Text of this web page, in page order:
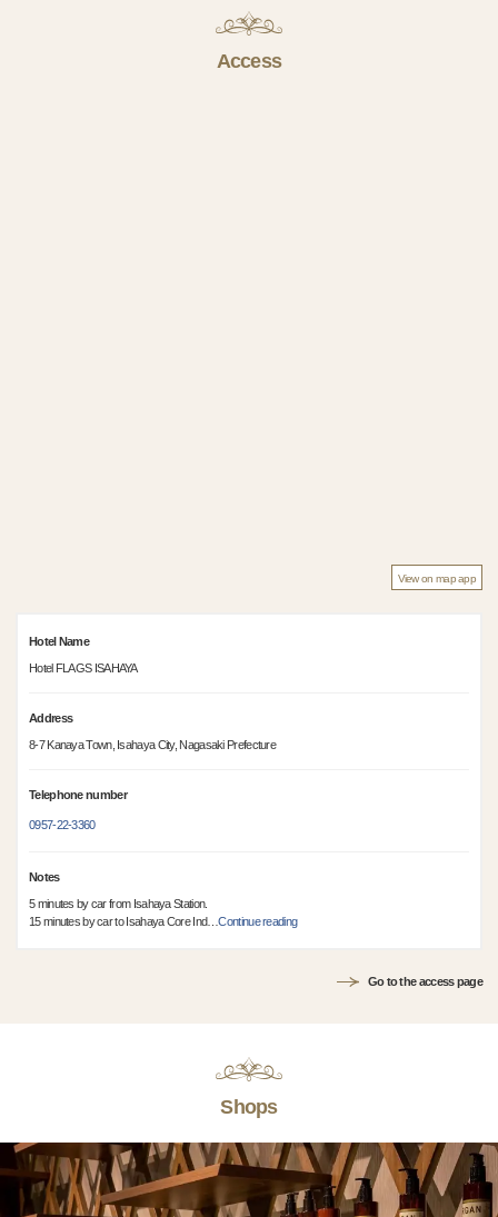
Access
View on map app
Hotel Name
Hotel FLAGS ISAHAYA
Address
8-7 Kanaya Town, Isahaya City, Nagasaki Prefecture
Telephone number
0957-22-3360
Notes
5 minutes by car from Isahaya Station.
15 minutes by car to Isahaya Core Ind …Continue reading
Go to the access page
Shops